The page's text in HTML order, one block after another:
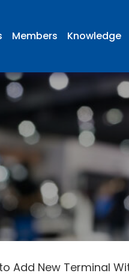
Members Knowledge
Add New Terminal